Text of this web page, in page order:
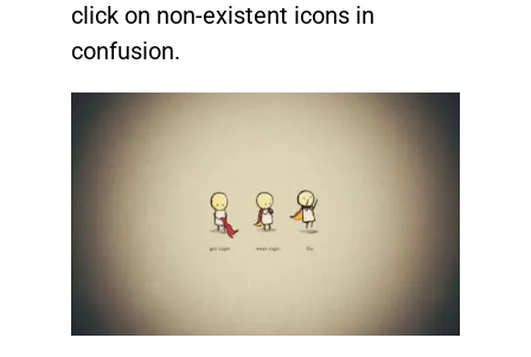
click on non-existent icons in
confusion.